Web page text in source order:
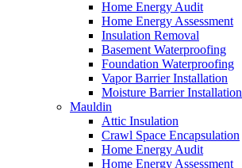
Home Energy Audit
Home Energy Assessment
Insulation Removal
Basement Waterproofing
Foundation Waterproofing
Vapor Barrier Installation
Moisture Barrier Installation
Mauldin
Attic Insulation
Crawl Space Encapsulation
Home Energy Audit
Home Energy Assessment